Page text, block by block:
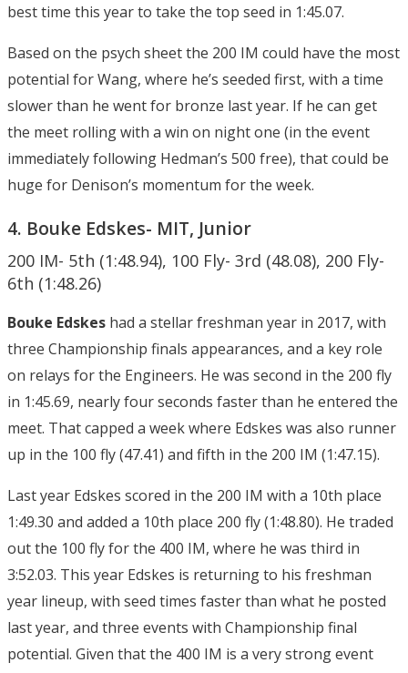
best time this year to take the top seed in 1:45.07.
Based on the psych sheet the 200 IM could have the most
potential for Wang, where he’s seeded first, with a time
slower than he went for bronze last year. If he can get
the meet rolling with a win on night one (in the event
immediately following Hedman’s 500 free), that could be
huge for Denison’s momentum for the week.
4. Bouke Edskes- MIT, Junior
200 IM- 5th (1:48.94), 100 Fly- 3rd (48.08), 200 Fly-
6th (1:48.26)
Bouke Edskes had a stellar freshman year in 2017, with
three Championship finals appearances, and a key role
on relays for the Engineers. He was second in the 200 fly
in 1:45.69, nearly four seconds faster than he entered the
meet. That capped a week where Edskes was also runner
up in the 100 fly (47.41) and fifth in the 200 IM (1:47.15).
Last year Edskes scored in the 200 IM with a 10th place
1:49.30 and added a 10th place 200 fly (1:48.80). He traded
out the 100 fly for the 400 IM, where he was third in
3:52.03. This year Edskes is returning to his freshman
year lineup, with seed times faster than what he posted
last year, and three events with Championship final
potential. Given that the 400 IM is a very strong event